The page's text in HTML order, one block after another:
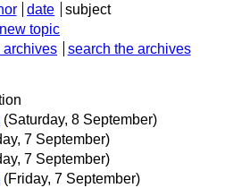
date
subject
topic
archives search the archives
(Saturday, 8 September)
7 September)
7 September)
(Friday, 7 September)